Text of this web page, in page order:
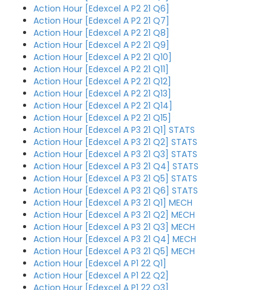
Action Hour [Edexcel A P2 21 Q6]
Action Hour [Edexcel A P2 21 Q7]
Action Hour [Edexcel A P2 21 Q8]
Action Hour [Edexcel A P2 21 Q9]
Action Hour [Edexcel A P2 21 Q10]
Action Hour [Edexcel A P2 21 Q11]
Action Hour [Edexcel A P2 21 Q12]
Action Hour [Edexcel A P2 21 Q13]
Action Hour [Edexcel A P2 21 Q14]
Action Hour [Edexcel A P2 21 Q15]
Action Hour [Edexcel A P3 21 Q1] STATS
Action Hour [Edexcel A P3 21 Q2] STATS
Action Hour [Edexcel A P3 21 Q3] STATS
Action Hour [Edexcel A P3 21 Q4] STATS
Action Hour [Edexcel A P3 21 Q5] STATS
Action Hour [Edexcel A P3 21 Q6] STATS
Action Hour [Edexcel A P3 21 Q1] MECH
Action Hour [Edexcel A P3 21 Q2] MECH
Action Hour [Edexcel A P3 21 Q3] MECH
Action Hour [Edexcel A P3 21 Q4] MECH
Action Hour [Edexcel A P3 21 Q5] MECH
Action Hour [Edexcel A P1 22 Q1]
Action Hour [Edexcel A P1 22 Q2]
Action Hour [Edexcel A P1 22 Q3]